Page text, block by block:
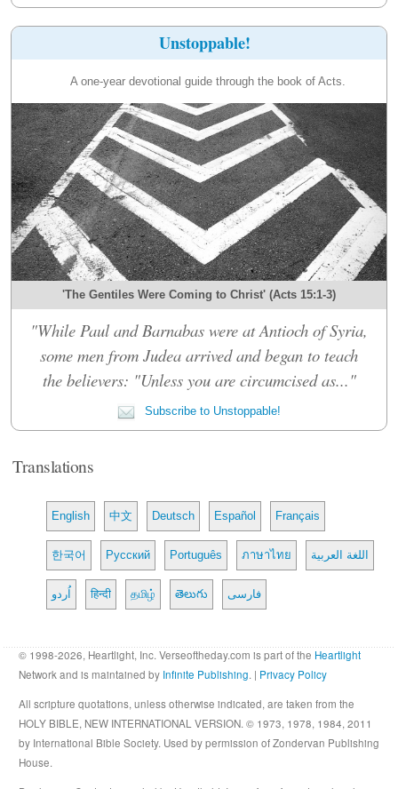
Unstoppable!
A one-year devotional guide through the book of Acts.
'The Gentiles Were Coming to Christ' (Acts 15:1-3)
"While Paul and Barnabas were at Antioch of Syria,
some men from Judea arrived and began to teach
the believers: "Unless you are circumcised as..."
Subscribe to Unstoppable!
Translations
English 中文 Deutsch Español Français
한국어 Русский Português ภาษาไทย اللغة العربية
اُردو हिन्दी தமிழ் తెలుగు فارسی
© 1998-2026, Heartlight, Inc. Verseoftheday.com is part of the Heartlight
Network and is maintained by Infinite Publishing. | Privacy Policy
All scripture quotations, unless otherwise indicated, are taken from the
HOLY BIBLE, NEW INTERNATIONAL VERSION. © 1973, 1978, 1984, 2011
by International Bible Society. Used by permission of Zondervan Publishing
House.